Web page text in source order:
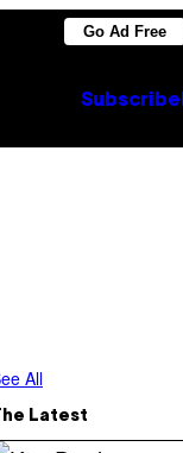
Go Ad Free
Subscribe
All
Latest